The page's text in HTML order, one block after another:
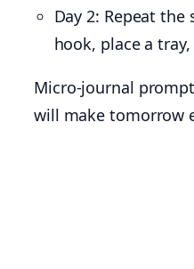
Day 2: Repeat
hook, place a
Micro-journal
will make tomorrow